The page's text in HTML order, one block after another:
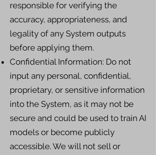
responsible for verifying the
accuracy, appropriateness, and
legality of any System outputs
before applying them.
Confidential Information: Do not
input any personal, confidential,
proprietary, or sensitive information
into the System, as it may not be
secure and could be used to train AI
models or become publicly
accessible. We will not sell or